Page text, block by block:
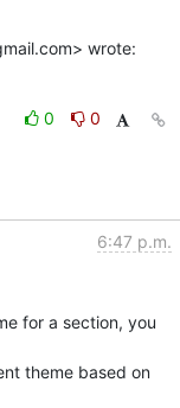
wrote:
0
0
6:47 p.m.
for a section, you
theme based on